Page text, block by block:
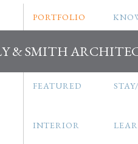
& SMITH
PORTFOLIO
FEATURED
INTERIOR